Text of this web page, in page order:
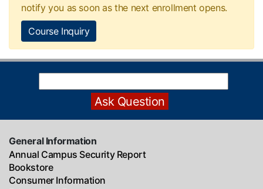
notify you as soon as the next enrollment opens.
Course Inquiry
General Information
Annual Campus Security Report
Bookstore
Consumer Information